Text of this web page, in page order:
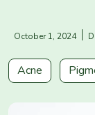
October 1, 2024
Acne